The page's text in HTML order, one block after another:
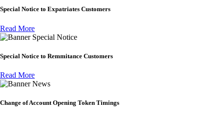
Special Notice to Expatriates Customers
Read More
Special Notice
Special Notice to Remmitance Customers
Read More
News
Change of Account Opening Token Timings